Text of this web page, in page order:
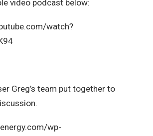
video podcast below:
watch?
Greg’s team put together to
wp-